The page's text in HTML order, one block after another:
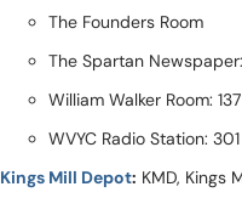
The Founders Room
The Spartan
William Walker Room: 137
WVYC Radio Station: 301
Kings Mill Depot: KMD, Kings